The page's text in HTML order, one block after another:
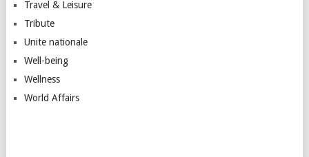
Travel & Leisure
Tribute
Unite nationale
Well-being
Wellness
World Affairs